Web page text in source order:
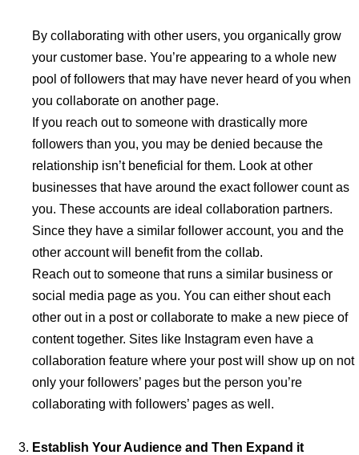
By collaborating with other users, you organically grow
your customer base. You’re appearing to a whole new
pool of followers that may have never heard of you when
you collaborate on another page.
If you reach out to someone with drastically more
followers than you, you may be denied because the
relationship isn’t beneficial for them. Look at other
businesses that have around the exact follower count as
you. These accounts are ideal collaboration partners.
Since they have a similar follower account, you and the
other account will benefit from the collab.
Reach out to someone that runs a similar business or
social media page as you. You can either shout each
other out in a post or collaborate to make a new piece of
content together. Sites like Instagram even have a
collaboration feature where your post will show up on not
only your followers’ pages but the person you’re
collaborating with followers’ pages as well.
Establish Your Audience and Then Expand it